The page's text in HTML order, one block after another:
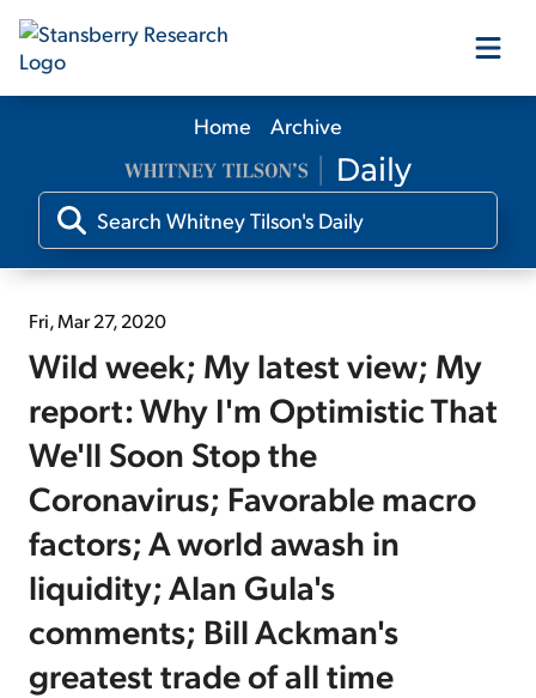
Our Products
Our Editors
Free Resources
Log In
Sign Up Free
Home Archive
Fri, Mar 27, 2020
Wild week; My latest view; My
report: Why I'm Optimistic That
We'll Soon Stop the
Coronavirus; Favorable macro
factors; A world awash in
liquidity; Alan Gula's
comments; Bill Ackman's
greatest trade of all time